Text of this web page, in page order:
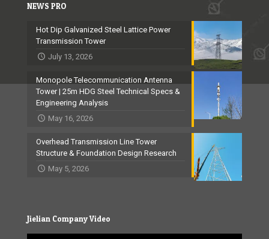
NEWS PRO
Hot Dip Galvanized Steel Lattice Power
Transmission Tower
July 13, 2026
Monopole Telecommunication Antenna
Tower | 25m HDG Steel Technical Specs &
Engineering Analysis
May 16, 2026
Overhead Transmission Line Tower
Structure & Foundation Design Research
May 5, 2026
Jielian Company Video